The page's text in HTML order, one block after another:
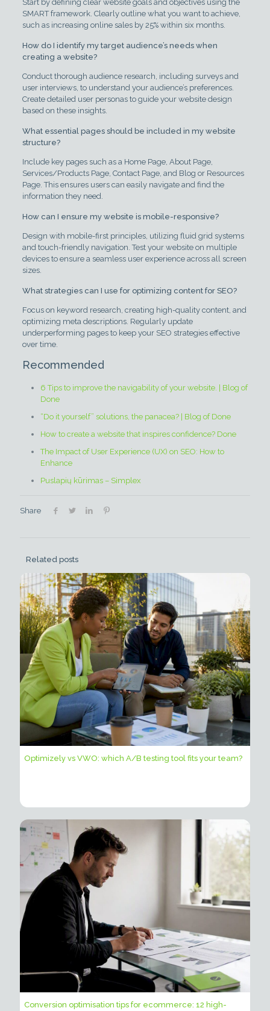
Start by defining clear website goals and objectives using the
SMART framework. Clearly outline what you want to achieve,
such as increasing online sales by 25% within six months.
How do I identify my target audience’s needs when
creating a website?
Conduct thorough audience research, including surveys and
user interviews, to understand your audience’s preferences.
Create detailed user personas to guide your website design
based on these insights.
What essential pages should be included in my website
structure?
Include key pages such as a Home Page, About Page,
Services/Products Page, Contact Page, and Blog or Resources
Page. This ensures users can easily navigate and find the
information they need.
How can I ensure my website is mobile-responsive?
Design with mobile-first principles, utilizing fluid grid systems
and touch-friendly navigation. Test your website on multiple
devices to ensure a seamless user experience across all screen
sizes.
What strategies can I use for optimizing content for SEO?
Focus on keyword research, creating high-quality content, and
optimizing meta descriptions. Regularly update
underperforming pages to keep your SEO strategies effective
over time.
Recommended
6 Tips to improve the navigability of your website. | Blog of
Done
“Do it yourself” solutions, the panacea? | Blog of Done
How to create a website that inspires confidence? Done
The Impact of User Experience (UX) on SEO: How to
Enhance
Puslapių kūrimas – Simplex
Share
Related posts
Optimizely vs VWO: which A/B testing tool fits your team?
Conversion optimisation tips for ecommerce: 12 high-